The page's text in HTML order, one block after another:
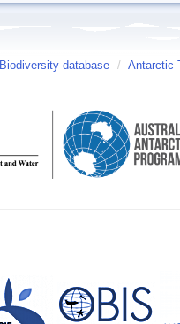
Biodiversity database / Antarctic